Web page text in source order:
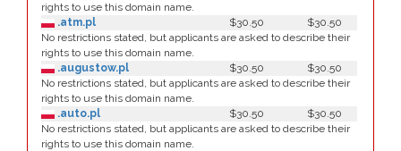
rights to use this domain name.
.atm.pl
$30.50
$30.50
No restrictions stated, but applicants are asked to describe their
rights to use this domain name.
.augustow.pl
$30.50
$30.50
No restrictions stated, but applicants are asked to describe their
rights to use this domain name.
.auto.pl
$30.50
$30.50
No restrictions stated, but applicants are asked to describe their
rights to use this domain name.